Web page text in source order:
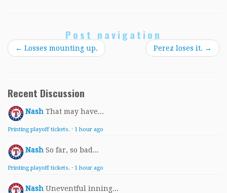
Post navigation
← Losses mounting up. Perez loses it. →
Recent Discussion
Nash That may have...
Printing playoff tickets. · 1 hour ago
Nash So far, so bad...
Printing playoff tickets. · 1 hour ago
Nash Uneventful inning...